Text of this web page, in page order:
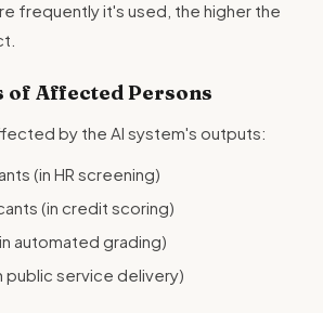
frequently it's used, the higher the
of Affected Persons
by the AI system's outputs:
(in HR screening)
(in credit scoring)
automated grading)
public service delivery)